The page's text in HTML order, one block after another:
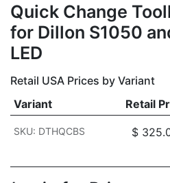
Quick Change
for Dillon S1050
LED
Retail USA Prices by Variant
Variant
Retail
SKU: DTHQCBS $